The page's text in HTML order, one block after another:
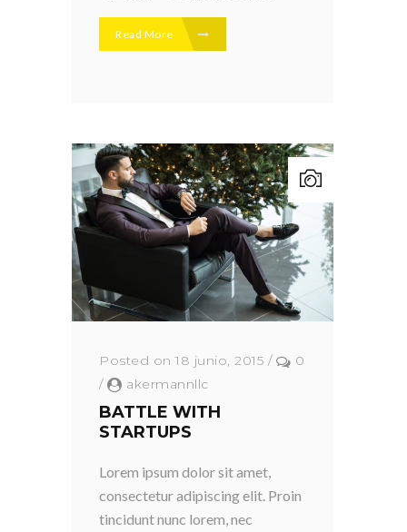
Read More
Posted on 18 junio, 2015 /
0
/
akermannllc
BATTLE WITH
STARTUPS
Lorem ipsum dolor sit amet,
consectetur adipiscing elit. Proin
tincidunt nunc lorem, nec